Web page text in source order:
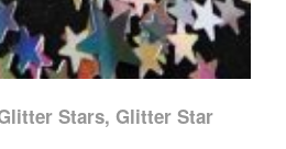
Stars, Glitter Star